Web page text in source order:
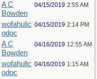
A C
Bowden
04/15/2019 2:55 AM
wofahulic
odoc
04/15/2019 2:14 PM
A C
Bowden
04/16/2019 12:55 AM
wofahulic
odoc
04/16/2019 1:15 AM